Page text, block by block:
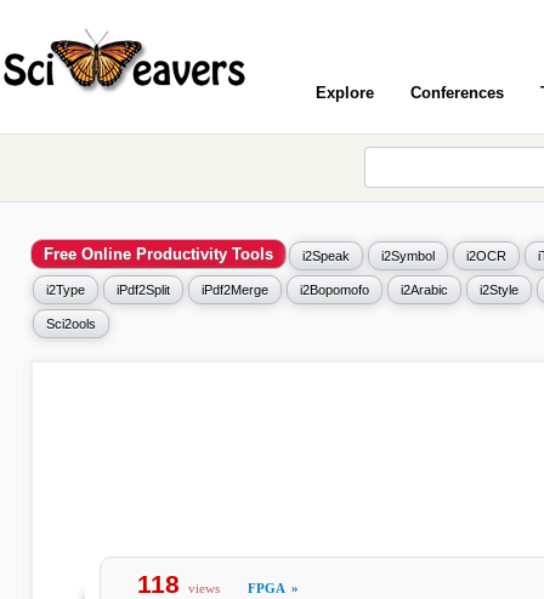
Explore Conferences
Free Online Productivity Tools i2Speak i2Symbol i2OCR
i2Type iPdf2Split iPdf2Merge i2Bopomofo i2Arabic i2Style
Sci2ools
118 views FPGA »